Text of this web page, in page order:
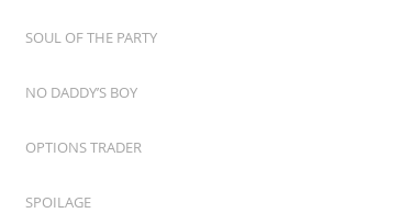
SOUL OF THE PARTY
NO DADDY’S BOY
OPTIONS TRADER
SPOILAGE